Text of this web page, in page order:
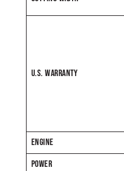
U.S. WARRANTY
ENGINE
POWER